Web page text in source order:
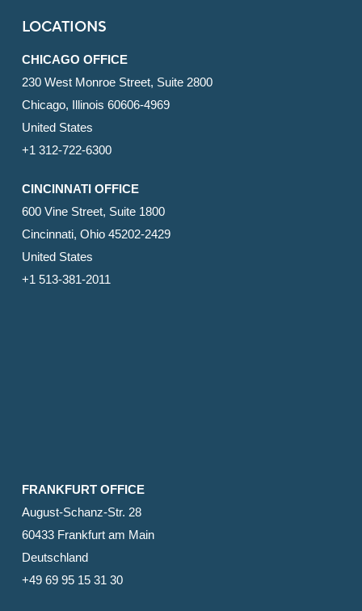
LOCATIONS
CHICAGO OFFICE
230 West Monroe Street, Suite 2800
Chicago, Illinois 60606-4969
United States
+1 312-722-6300
CINCINNATI OFFICE
600 Vine Street, Suite 1800
Cincinnati, Ohio 45202-2429
United States
+1 513-381-2011
FRANKFURT OFFICE
August-Schanz-Str. 28
60433 Frankfurt am Main
Deutschland
+49 69 95 15 31 30